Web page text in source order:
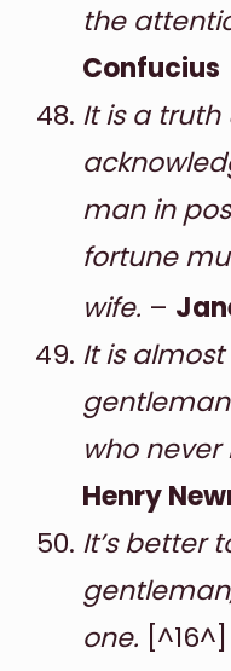
the
Confucius
It is a truth
man in
fortune
wife. –
It is
who never
Henry
It’s better
one. [^16^]